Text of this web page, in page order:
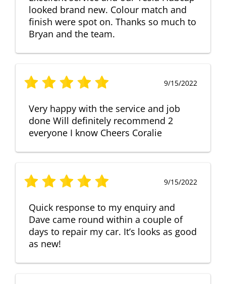
looked brand new. Colour match and
finish were spot on. Thanks so much to
Bryan and the team.
9/15/2022
Very happy with the service and job
done Will definitely recommend 2
everyone I know Cheers Coralie
9/15/2022
Quick response to my enquiry and
Dave came round within a couple of
days to repair my car. It’s looks as good
as new!